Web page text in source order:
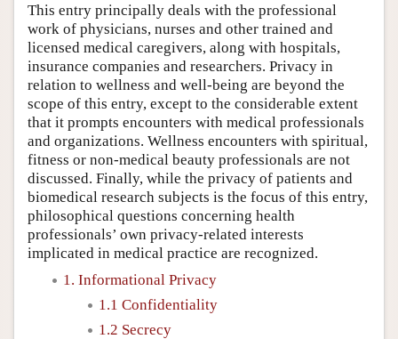
This entry principally deals with the professional
work of physicians, nurses and other trained and
licensed medical caregivers, along with hospitals,
insurance companies and researchers. Privacy in
relation to wellness and well-being are beyond the
scope of this entry, except to the considerable extent
that it prompts encounters with medical professionals
and organizations. Wellness encounters with spiritual,
fitness or non-medical beauty professionals are not
discussed. Finally, while the privacy of patients and
biomedical research subjects is the focus of this entry,
philosophical questions concerning health
professionals’ own privacy-related interests
implicated in medical practice are recognized.
1. Informational Privacy
1.1 Confidentiality
1.2 Secrecy